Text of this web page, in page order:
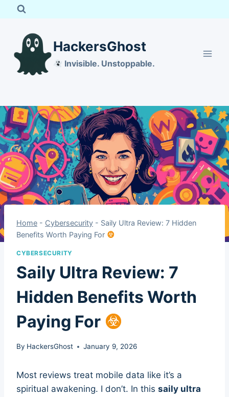
content
HackersGhost
Invisible. Unstoppable.
Home - Cybersecurity - Saily Ultra Review: 7 Hidden
Benefits Worth Paying For
CYBERSECURITY
Saily Ultra Review: 7
Hidden Benefits Worth
Paying For
By HackersGhost January 9, 2026
Most reviews treat mobile data like it’s a
spiritual awakening. I don’t. In this saily ultra